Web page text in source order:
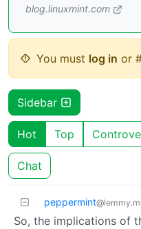
blog.linuxmint.com
You must log in or
Sidebar
Hot Top
Chat
peppermint@lemmy.ml
So, the implications of